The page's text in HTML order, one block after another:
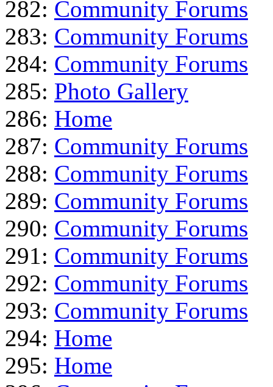
282: Community Forums
283: Community Forums
284: Community Forums
285: Photo Gallery
286: Home
287: Community Forums
288: Community Forums
289: Community Forums
290: Community Forums
291: Community Forums
292: Community Forums
293: Community Forums
294: Home
295: Home